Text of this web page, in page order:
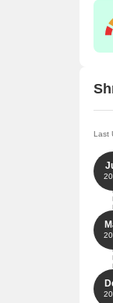
Last